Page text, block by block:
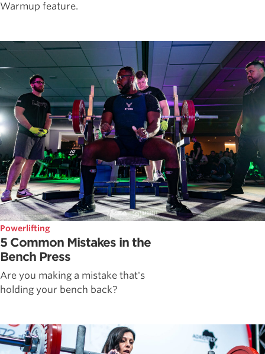
Warmup feature.
Powerlifting
5 Common Mistakes in the
Bench Press
Are you making a mistake that's
holding your bench back?